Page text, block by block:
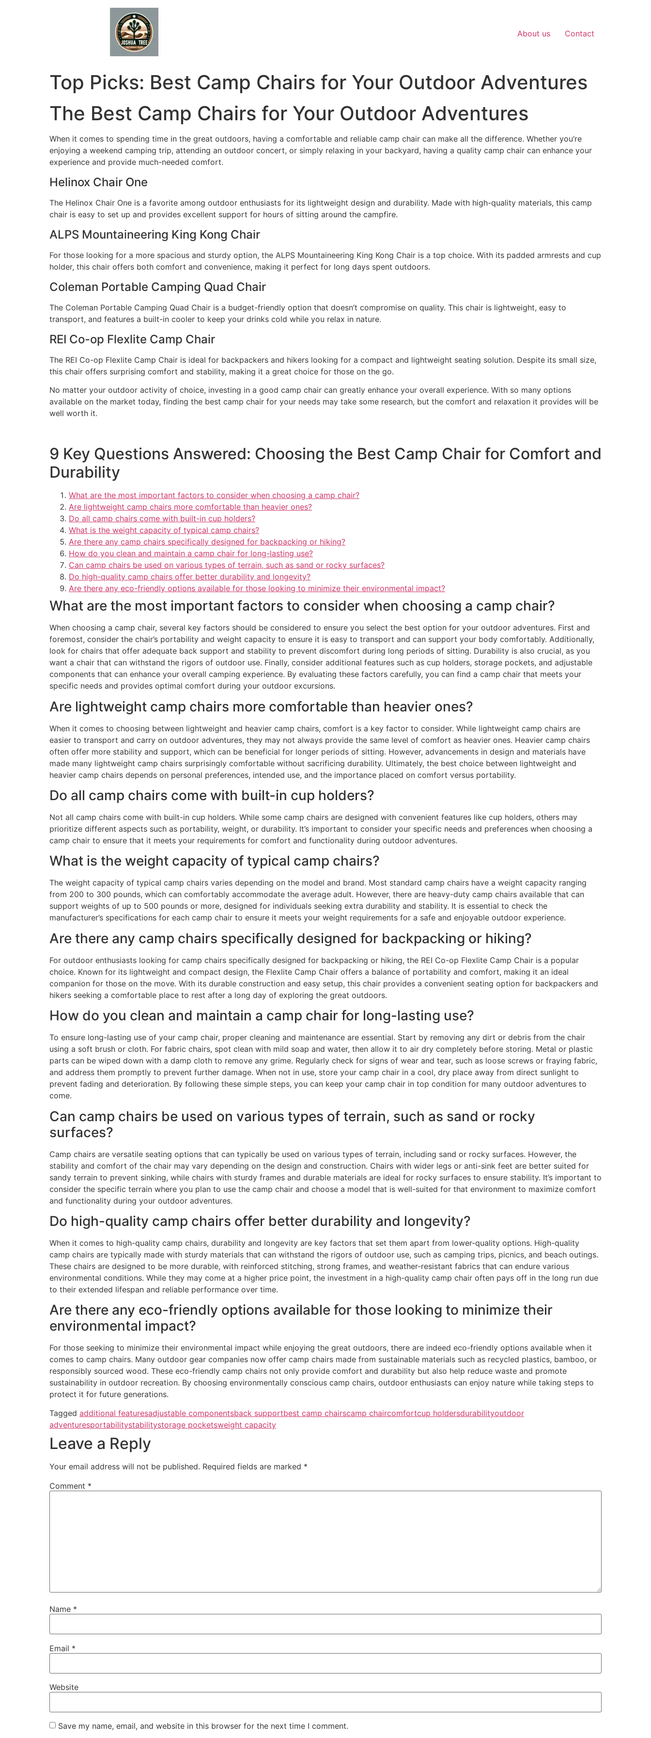
About us Contact
Top Picks: Best Camp Chairs for Your Outdoor Adventures
The Best Camp Chairs for Your Outdoor Adventures
When it comes to spending time in the great outdoors, having a comfortable and reliable camp chair can make all the difference. Whether you’re
enjoying a weekend camping trip, attending an outdoor concert, or simply relaxing in your backyard, having a quality camp chair can enhance your
experience and provide much-needed comfort.
Helinox Chair One
The Helinox Chair One is a favorite among outdoor enthusiasts for its lightweight design and durability. Made with high-quality materials, this camp
chair is easy to set up and provides excellent support for hours of sitting around the campfire.
ALPS Mountaineering King Kong Chair
For those looking for a more spacious and sturdy option, the ALPS Mountaineering King Kong Chair is a top choice. With its padded armrests and cup
holder, this chair offers both comfort and convenience, making it perfect for long days spent outdoors.
Coleman Portable Camping Quad Chair
The Coleman Portable Camping Quad Chair is a budget-friendly option that doesn’t compromise on quality. This chair is lightweight, easy to
transport, and features a built-in cooler to keep your drinks cold while you relax in nature.
REI Co-op Flexlite Camp Chair
The REI Co-op Flexlite Camp Chair is ideal for backpackers and hikers looking for a compact and lightweight seating solution. Despite its small size,
this chair offers surprising comfort and stability, making it a great choice for those on the go.
No matter your outdoor activity of choice, investing in a good camp chair can greatly enhance your overall experience. With so many options
available on the market today, finding the best camp chair for your needs may take some research, but the comfort and relaxation it provides will be
well worth it.
9 Key Questions Answered: Choosing the Best Camp Chair for Comfort and
Durability
What are the most important factors to consider when choosing a camp chair?
Are lightweight camp chairs more comfortable than heavier ones?
Do all camp chairs come with built-in cup holders?
What is the weight capacity of typical camp chairs?
Are there any camp chairs specifically designed for backpacking or hiking?
How do you clean and maintain a camp chair for long-lasting use?
Can camp chairs be used on various types of terrain, such as sand or rocky surfaces?
Do high-quality camp chairs offer better durability and longevity?
Are there any eco-friendly options available for those looking to minimize their environmental impact?
What are the most important factors to consider when choosing a camp chair?
When choosing a camp chair, several key factors should be considered to ensure you select the best option for your outdoor adventures. First and
foremost, consider the chair’s portability and weight capacity to ensure it is easy to transport and can support your body comfortably. Additionally,
look for chairs that offer adequate back support and stability to prevent discomfort during long periods of sitting. Durability is also crucial, as you
want a chair that can withstand the rigors of outdoor use. Finally, consider additional features such as cup holders, storage pockets, and adjustable
components that can enhance your overall camping experience. By evaluating these factors carefully, you can find a camp chair that meets your
specific needs and provides optimal comfort during your outdoor excursions.
Are lightweight camp chairs more comfortable than heavier ones?
When it comes to choosing between lightweight and heavier camp chairs, comfort is a key factor to consider. While lightweight camp chairs are
easier to transport and carry on outdoor adventures, they may not always provide the same level of comfort as heavier ones. Heavier camp chairs
often offer more stability and support, which can be beneficial for longer periods of sitting. However, advancements in design and materials have
made many lightweight camp chairs surprisingly comfortable without sacrificing durability. Ultimately, the best choice between lightweight and
heavier camp chairs depends on personal preferences, intended use, and the importance placed on comfort versus portability.
Do all camp chairs come with built-in cup holders?
Not all camp chairs come with built-in cup holders. While some camp chairs are designed with convenient features like cup holders, others may
prioritize different aspects such as portability, weight, or durability. It’s important to consider your specific needs and preferences when choosing a
camp chair to ensure that it meets your requirements for comfort and functionality during outdoor adventures.
What is the weight capacity of typical camp chairs?
The weight capacity of typical camp chairs varies depending on the model and brand. Most standard camp chairs have a weight capacity ranging
from 200 to 300 pounds, which can comfortably accommodate the average adult. However, there are heavy-duty camp chairs available that can
support weights of up to 500 pounds or more, designed for individuals seeking extra durability and stability. It is essential to check the
manufacturer’s specifications for each camp chair to ensure it meets your weight requirements for a safe and enjoyable outdoor experience.
Are there any camp chairs specifically designed for backpacking or hiking?
For outdoor enthusiasts looking for camp chairs specifically designed for backpacking or hiking, the REI Co-op Flexlite Camp Chair is a popular
choice. Known for its lightweight and compact design, the Flexlite Camp Chair offers a balance of portability and comfort, making it an ideal
companion for those on the move. With its durable construction and easy setup, this chair provides a convenient seating option for backpackers and
hikers seeking a comfortable place to rest after a long day of exploring the great outdoors.
How do you clean and maintain a camp chair for long-lasting use?
To ensure long-lasting use of your camp chair, proper cleaning and maintenance are essential. Start by removing any dirt or debris from the chair
using a soft brush or cloth. For fabric chairs, spot clean with mild soap and water, then allow it to air dry completely before storing. Metal or plastic
parts can be wiped down with a damp cloth to remove any grime. Regularly check for signs of wear and tear, such as loose screws or fraying fabric,
and address them promptly to prevent further damage. When not in use, store your camp chair in a cool, dry place away from direct sunlight to
prevent fading and deterioration. By following these simple steps, you can keep your camp chair in top condition for many outdoor adventures to
come.
Can camp chairs be used on various types of terrain, such as sand or rocky
surfaces?
Camp chairs are versatile seating options that can typically be used on various types of terrain, including sand or rocky surfaces. However, the
stability and comfort of the chair may vary depending on the design and construction. Chairs with wider legs or anti-sink feet are better suited for
sandy terrain to prevent sinking, while chairs with sturdy frames and durable materials are ideal for rocky surfaces to ensure stability. It’s important to
consider the specific terrain where you plan to use the camp chair and choose a model that is well-suited for that environment to maximize comfort
and functionality during your outdoor adventures.
Do high-quality camp chairs offer better durability and longevity?
When it comes to high-quality camp chairs, durability and longevity are key factors that set them apart from lower-quality options. High-quality
camp chairs are typically made with sturdy materials that can withstand the rigors of outdoor use, such as camping trips, picnics, and beach outings.
These chairs are designed to be more durable, with reinforced stitching, strong frames, and weather-resistant fabrics that can endure various
environmental conditions. While they may come at a higher price point, the investment in a high-quality camp chair often pays off in the long run due
to their extended lifespan and reliable performance over time.
Are there any eco-friendly options available for those looking to minimize their
environmental impact?
For those seeking to minimize their environmental impact while enjoying the great outdoors, there are indeed eco-friendly options available when it
comes to camp chairs. Many outdoor gear companies now offer camp chairs made from sustainable materials such as recycled plastics, bamboo, or
responsibly sourced wood. These eco-friendly camp chairs not only provide comfort and durability but also help reduce waste and promote
sustainability in outdoor recreation. By choosing environmentally conscious camp chairs, outdoor enthusiasts can enjoy nature while taking steps to
protect it for future generations.
Tagged additional featuresadjustable componentsback supportbest camp chairscamp chaircomfortcup holdersdurabilityoutdoor
adventuresportabilitystabilitystorage pocketsweight capacity
Leave a Reply
Your email address will not be published. Required fields are marked *
Comment *
Name *
Email *
Website
Save my name, email, and website in this browser for the next time I comment.